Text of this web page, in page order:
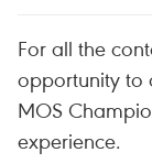
For all the
opportunity to
MOS
experience.